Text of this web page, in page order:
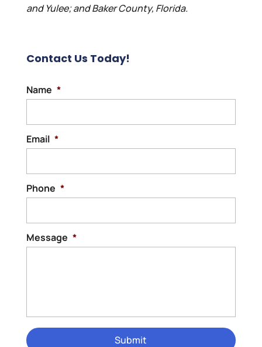
and Yulee; and Baker County, Florida.
Contact Us Today!
Name *
Email *
Phone *
Message *